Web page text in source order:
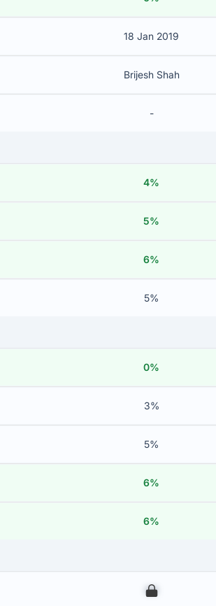
18 Jan 2019
Brijesh Shah
-
4%
5%
6%
5%
0%
3%
5%
6%
6%
00